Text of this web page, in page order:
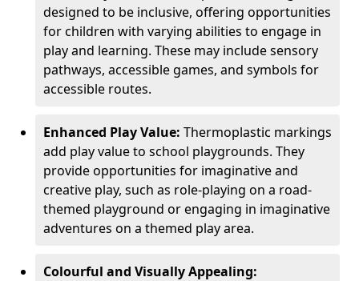
designed to be inclusive, offering opportunities
for children with varying abilities to engage in
play and learning. These may include sensory
pathways, accessible games, and symbols for
accessible routes.
Enhanced Play Value: Thermoplastic markings
add play value to school playgrounds. They
provide opportunities for imaginative and
creative play, such as role-playing on a road-
themed playground or engaging in imaginative
adventures on a themed play area.
Colourful and Visually Appealing: